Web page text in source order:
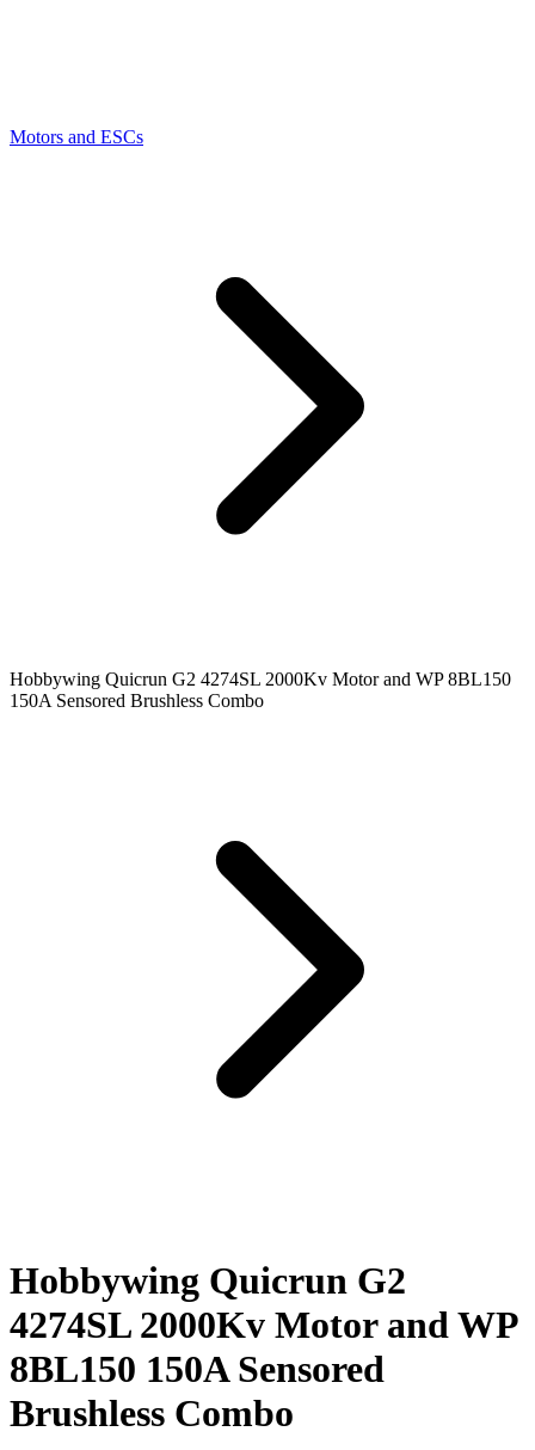
Motors and ESCs
Hobbywing Quicrun G2 4274SL 2000Kv Motor and WP 8BL150
150A Sensored Brushless Combo
Hobbywing Quicrun G2
4274SL 2000Kv Motor and WP
8BL150 150A Sensored
Brushless Combo